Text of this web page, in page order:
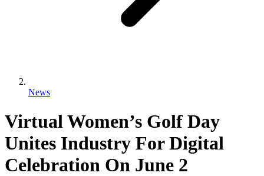
News
Virtual Women’s Golf Day
Unites Industry For Digital
Celebration On June 2